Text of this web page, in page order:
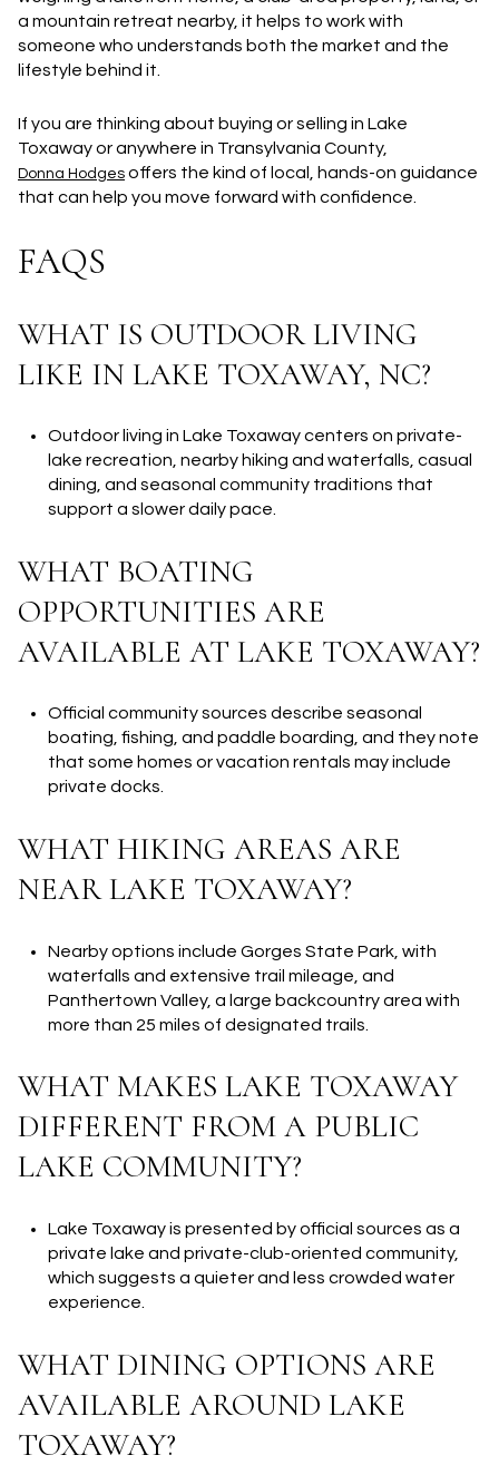
a mountain retreat nearby, it helps to work with
someone who understands both the market and the
lifestyle behind it.
If you are thinking about buying or selling in Lake
Toxaway or anywhere in Transylvania County,
Donna Hodges offers the kind of local, hands-on guidance
that can help you move forward with confidence.
FAQS
WHAT IS OUTDOOR LIVING
LIKE IN LAKE TOXAWAY, NC?
Outdoor living in Lake Toxaway centers on private-
lake recreation, nearby hiking and waterfalls, casual
dining, and seasonal community traditions that
support a slower daily pace.
WHAT BOATING
OPPORTUNITIES ARE
AVAILABLE AT LAKE TOXAWAY?
Official community sources describe seasonal
boating, fishing, and paddle boarding, and they note
that some homes or vacation rentals may include
private docks.
WHAT HIKING AREAS ARE
NEAR LAKE TOXAWAY?
Nearby options include Gorges State Park, with
waterfalls and extensive trail mileage, and
Panthertown Valley, a large backcountry area with
more than 25 miles of designated trails.
WHAT MAKES LAKE TOXAWAY
DIFFERENT FROM A PUBLIC
LAKE COMMUNITY?
Lake Toxaway is presented by official sources as a
private lake and private-club-oriented community,
which suggests a quieter and less crowded water
experience.
WHAT DINING OPTIONS ARE
AVAILABLE AROUND LAKE
TOXAWAY?